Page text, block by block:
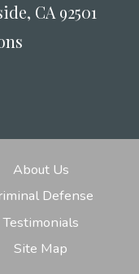
CA 92501
About Us
Defense
Testimonials
Site Map